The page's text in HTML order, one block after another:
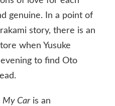
genuine. In a point of
story, there is an
when Yusuke
to find Oto
My Caris an